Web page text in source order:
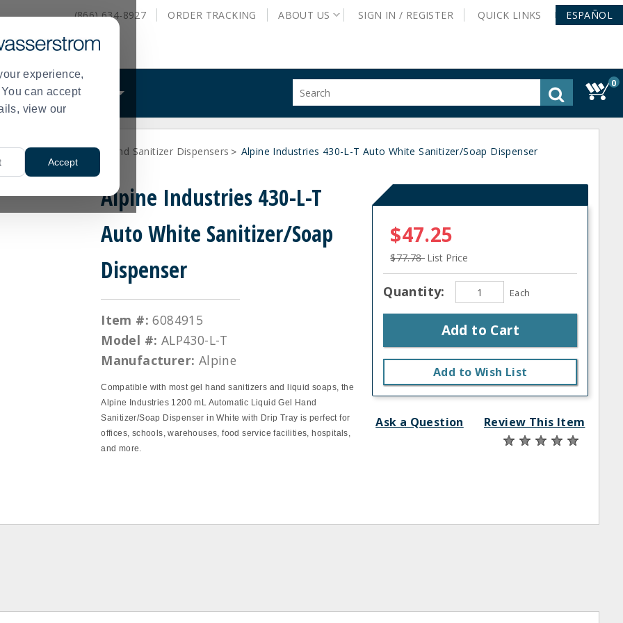
experience,
can accept
view our
Accept
(866) 634-8927 ORDER TRACKING ABOUT US SIGN IN / REGISTER QUICK LINKS ESPAÑOL
WHAT WE DO
site
history
0
Supplies Soap and Hand Sanitizer Dispensers > Alpine Industries 430-L-T Auto White Sanitizer/Soap Dispenser
Alpine Industries 430-L-T
Auto White Sanitizer/Soap
Dispenser
Item #: 6084915
Model #: ALP430-L-T
Manufacturer: Alpine
Compatible with most gel hand sanitizers and liquid soaps, the
Alpine Industries 1200 mL Automatic Liquid Gel Hand
Sanitizer/Soap Dispenser in White with Drip Tray is perfect for
offices, schools, warehouses, food service facilities, hospitals,
and more.
$47.25
$77.78 List Price
Quantity: Each
Add to Cart
Add to Wish List
Ask a Question Review This Item